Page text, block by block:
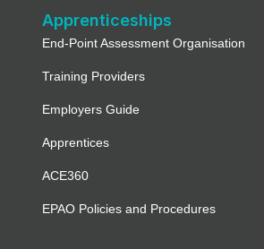
Apprenticeships
End-Point Assessment Organisation
Training Providers
Employers Guide
Apprentices
ACE360
EPAO Policies and Procedures